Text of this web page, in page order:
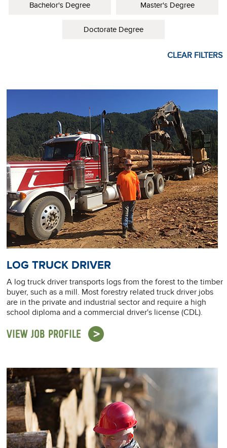
Bachelor's Degree Master's Degree
Doctorate Degree
CLEAR FILTERS
LOG TRUCK DRIVER
A log truck driver transports logs from the forest to the timber
buyer, such as a mill. Most forestry related truck driver jobs
are in the private and industrial sector and require a high
school diploma and a commercial driver's license (CDL).
VIEW JOB PROFILE